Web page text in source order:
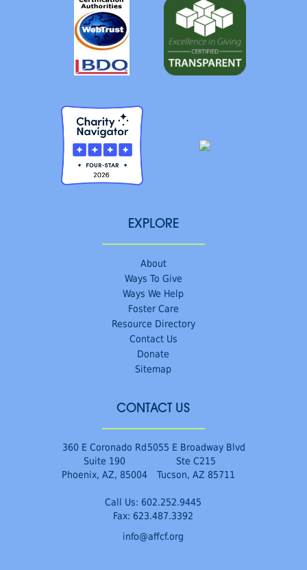
EXPLORE
About
Ways To Give
Ways We Help
Foster Care
Resource Directory
Contact Us
Donate
Sitemap
CONTACT US
360 E Coronado Rd
Suite 190
Phoenix, AZ, 85004
5055 E Broadway Blvd
Ste C215
Tucson, AZ 85711
Call Us: 602.252.9445
Fax: 623.487.3392
info@affcf.org